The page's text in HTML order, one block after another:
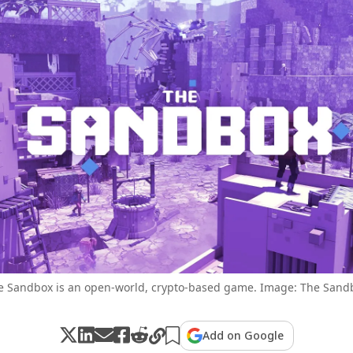
Sandbox is an open-world, crypto-based game. Image: The
Add on Google